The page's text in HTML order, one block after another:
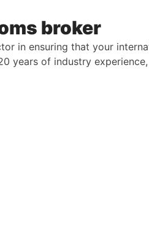
broker
in ensuring that your
years of industry